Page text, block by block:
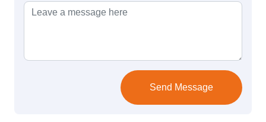
Send Message